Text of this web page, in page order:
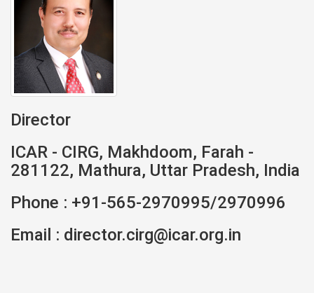
Director
ICAR - CIRG, Makhdoom, Farah -
281122, Mathura, Uttar Pradesh, India
Phone : +91-565-2970995/2970996
Email : director.cirg@icar.org.in